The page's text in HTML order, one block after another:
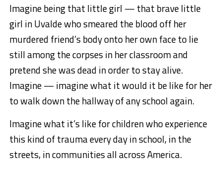
Imagine being that little girl — that brave little
girl in Uvalde who smeared the blood off her
murdered friend’s body onto her own face to lie
still among the corpses in her classroom and
pretend she was dead in order to stay alive.
Imagine — imagine what it would it be like for her
to walk down the hallway of any school again.
Imagine what it’s like for children who experience
this kind of trauma every day in school, in the
streets, in communities all across America.